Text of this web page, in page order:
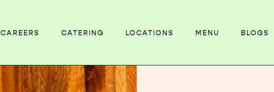
CAREERS CATERING LOCATIONS MENU BLOGS